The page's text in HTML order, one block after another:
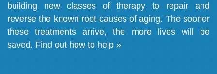
building new classes of therapy to repair and
reverse the known root causes of aging. The sooner
these treatments arrive, the more lives will be
saved. Find out how to help »